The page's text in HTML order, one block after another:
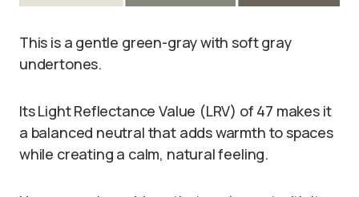
This is a gentle green-gray with soft gray
undertones.
Its Light Reflectance Value (LRV) of 47 makes it
a balanced neutral that adds warmth to spaces
while creating a calm, natural feeling.